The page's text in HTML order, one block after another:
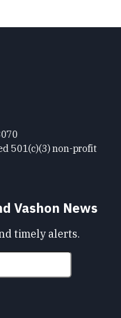
501(c)(3) non-profit
Vashon News
timely alerts.